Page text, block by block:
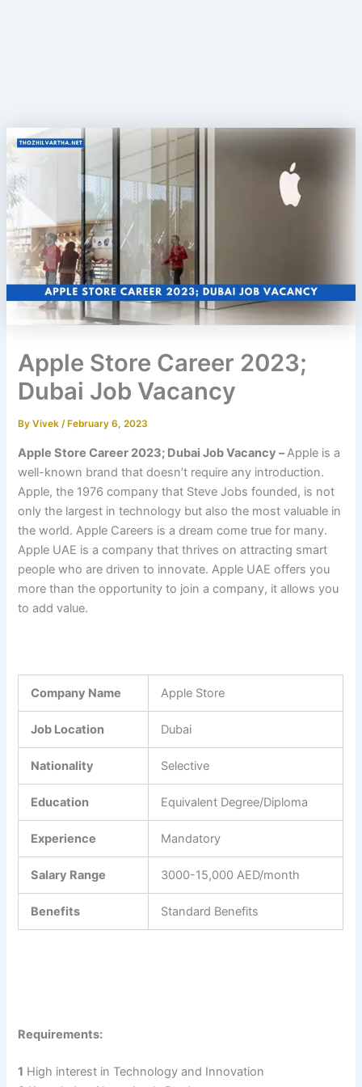
Apple Store Career 2023;
Dubai Job Vacancy
ByVivek/ February 6, 2023
Apple Store Career 2023; Dubai Job Vacancy –Apple is a
well-known brand that doesn’t require any introduction.
Apple, the 1976 company that Steve Jobs founded, is not
only the largest in technology but also the most valuable in
the world. Apple Careers is a dream come true for many.
Apple UAE is a company that thrives on attracting smart
people who are driven to innovate. Apple UAE offers you
more than the opportunity to join a company, it allows you
to add value.
Company Name Apple Store
Job Location Dubai
Nationality Selective
Education Equivalent Degree/Diploma
Experience Mandatory
Salary Range 3000-15,000 AED/month
Benefits Standard Benefits
Requirements:
1 High interest in Technology and Innovation